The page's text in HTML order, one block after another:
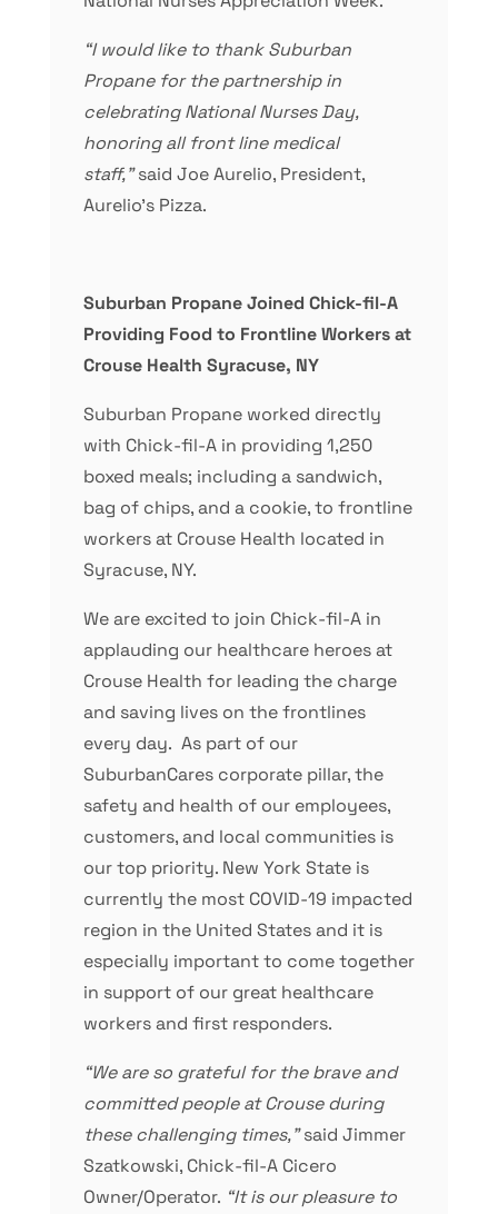
“I would like to thank Suburban
Propane for the partnership in
celebrating National Nurses Day,
honoring all front line medical
staff,”said Joe Aurelio, President,
Aurelio’s Pizza.
Suburban Propane Joined Chick-fil-A
Providing Food to Frontline Workers at
Crouse Health Syracuse, NY
Suburban Propane worked directly
with Chick-fil-A in providing 1,250
boxed meals; including a sandwich,
bag of chips, and a cookie, to frontline
workers at Crouse Health located in
Syracuse, NY.
We are excited to join Chick-fil-A in
applauding our healthcare heroes at
Crouse Health for leading the charge
and saving lives on the frontlines
every day. As part of our
SuburbanCares corporate pillar, the
safety and health of our employees,
customers, and local communities is
our top priority. New York State is
currently the most COVID-19 impacted
region in the United States and it is
especially important to come together
in support of our great healthcare
workers and first responders.
“We are so grateful for the brave and
committed people at Crouse during
these challenging times,”said Jimmer
Szatkowski, Chick-fil-A Cicero
Owner/Operator. “It is our pleasure to